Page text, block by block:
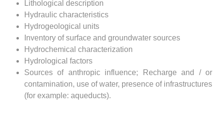
Lithological description
Hydraulic characteristics
Hydrogeological units
Inventory of surface and groundwater sources
Hydrochemical characterization
Hydrological factors
Sources of anthropic influence; Recharge and / or
contamination, use of water, presence of infrastructures
(for example: aqueducts).